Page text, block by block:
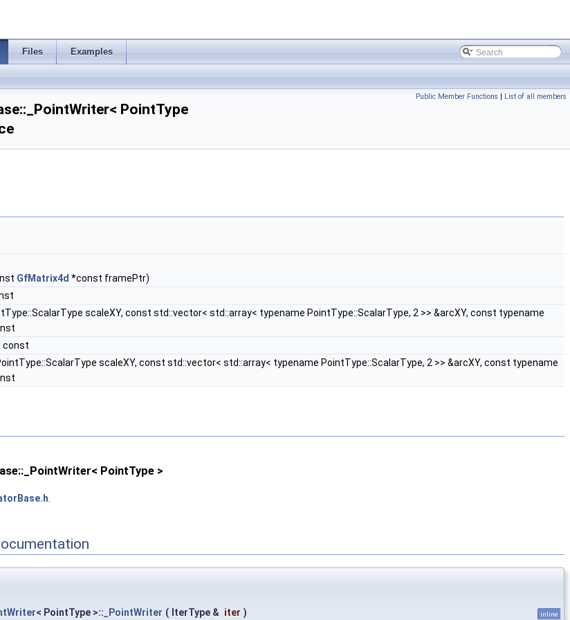
Files Examples
Public Member Functions | List of all members
PointType
GfMatrix4d *const framePtr)
scaleXY, const std::vector< std::array< typename PointType::ScalarType, 2 >> &arcXY, const typename
const
scaleXY, const std::vector< std::array< typename PointType::ScalarType, 2 >> &arcXY, const typename
PointType >
< PointType >:: _PointWriter ( IterType & iter ) inline